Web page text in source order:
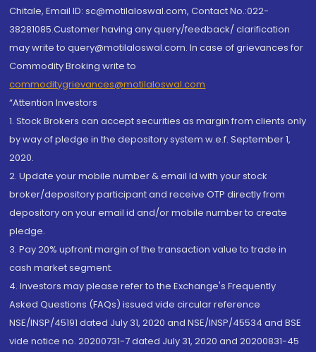
Chitale, Email ID: sc@motilaloswal.com, Contact No.:022-
38281085.Customer having any query/feedback/ clarification
may write to query@motilaloswal.com. In case of grievances for
Commodity Broking write to
commoditygrievances@motilaloswal.com
“Attention Investors
1. Stock Brokers can accept securities as margin from clients only
by way of pledge in the depository system w.e.f. September 1,
2020.
2. Update your mobile number & email Id with your stock
broker/depository participant and receive OTP directly from
depository on your email id and/or mobile number to create
pledge.
3. Pay 20% upfront margin of the transaction value to trade in
cash market segment.
4. Investors may please refer to the Exchange's Frequently
Asked Questions (FAQs) issued vide circular reference
NSE/INSP/45191 dated July 31, 2020 and NSE/INSP/45534 and BSE
vide notice no. 20200731-7 dated July 31, 2020 and 20200831-45